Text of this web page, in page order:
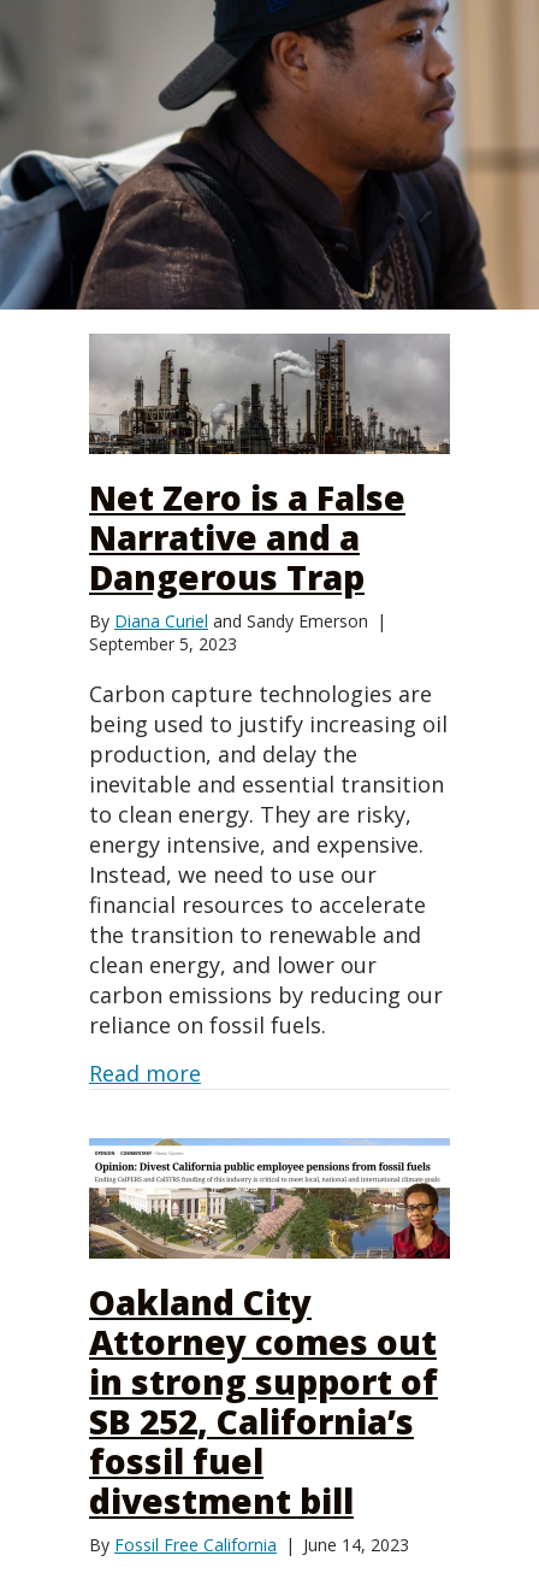
Net Zero is a False
Narrative and a
Dangerous Trap
By Diana Curiel and Sandy Emerson |
September 5, 2023
Carbon capture technologies are
being used to justify increasing oil
production, and delay the
inevitable and essential transition
to clean energy. They are risky,
energy intensive, and expensive.
Instead, we need to use our
financial resources to accelerate
the transition to renewable and
clean energy, and lower our
carbon emissions by reducing our
reliance on fossil fuels.
Read more
Oakland City
Attorney comes out
in strong support of
SB 252, California’s
fossil fuel
divestment bill
By Fossil Free California | June 14, 2023